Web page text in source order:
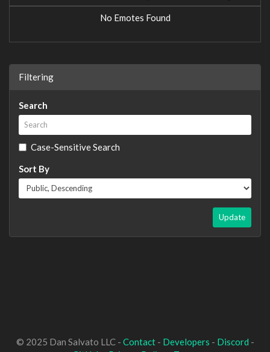
No Emotes Found
Filtering
Search
Case-Sensitive Search
Sort By
Update
© 2025 Dan Salvato LLC - Contact- Developers - Discord -